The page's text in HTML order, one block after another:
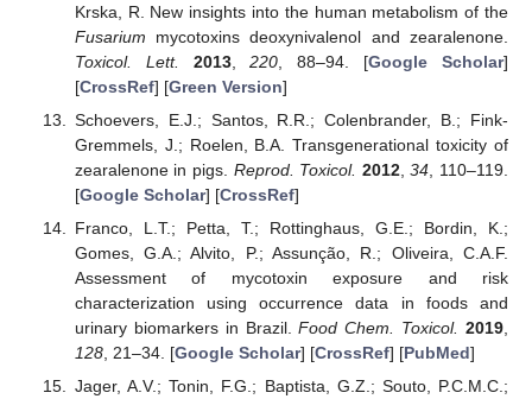
Krska, R. New insights into the human metabolism of the
Fusarium mycotoxins deoxynivalenol and zearalenone.
Toxicol. Lett.
2013,220 , 88–94. [Google Scholar]
[CrossRef] [Green Version]
Schoevers, E.J.; Santos, R.R.; Colenbrander, B.; Fink-
Gremmels, J.; Roelen, B.A. Transgenerational toxicity of
zearalenone in pigs. Reprod. Toxicol. 2012,34 , 110–119.
[Google Scholar] [CrossRef]
Franco, L.T.; Petta, T.; Rottinghaus, G.E.; Bordin, K.;
Gomes, G.A.; Alvito, P.; Assunção, R.; Oliveira, C.A.F.
Assessment of mycotoxin exposure and risk
characterization using occurrence data in foods and
urinary biomarkers in Brazil.Food Chem. Toxicol. 2019
128, 21–34. [Google Scholar] [CrossRef] [PubMed]
Jager, A.V.; Tonin, F.G.; Baptista, G.Z.; Souto, P.C.M.C.;